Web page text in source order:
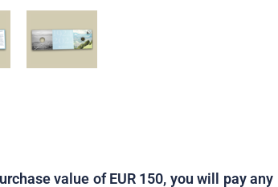
value of EUR 150, you will pay